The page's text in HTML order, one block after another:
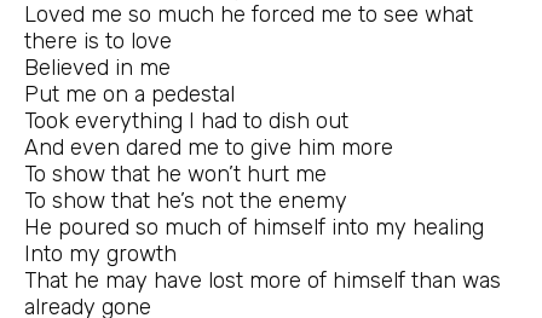
Loved me so much he forced me to see what
there is to love
Believed in me
Put me on a pedestal
Took everything I had to dish out
And even dared me to give him more
To show that he won’t hurt me
To show that he’s not the enemy
He poured so much of himself into my healing
Into my growth
That he may have lost more of himself than was
already gone